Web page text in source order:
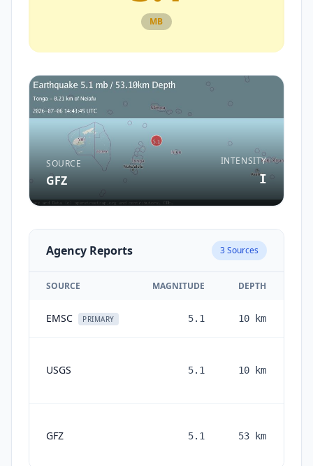
MB
SOURCE
GFZ
INTENSITY
I
Agency Reports 3Sources
SOURCE MAGNITUDE DEPTH
EMSC PRIMARY 5.1 10 km
USGS 5.1 10 km
GFZ 5.1 53 km